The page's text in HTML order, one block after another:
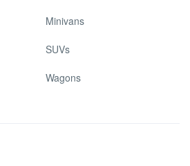
Minivans
SUVs
Wagons